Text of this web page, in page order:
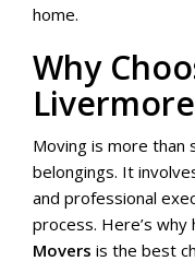
home.
Why
Moving is more than
belongings. It
and professional
process. Here’s why
Movers is the best